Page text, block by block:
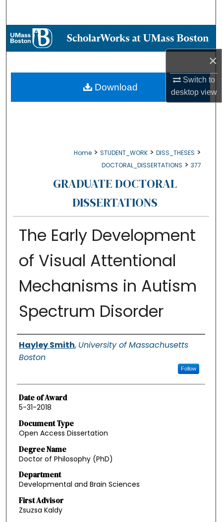
×
Switch to
desktopview
Browse Collections
About
Home > STUDENT_WORK > DISS_THESES >
DOCTORAL_DISSERTATIONS > 377
GRADUATE DOCTORAL
DISSERTATIONS
The Early Development
of Visual Attentional
Mechanisms in Autism
Spectrum Disorder
Authors
Hayley Smith, University of Massachusetts
Boston
Follow
Date of Award
5-31-2018
Document Type
Open Access Dissertation
Degree Name
Doctor of Philosophy (PhD)
Department
Developmental and Brain Sciences
First Advisor
Zsuzsa Kaldy
Download